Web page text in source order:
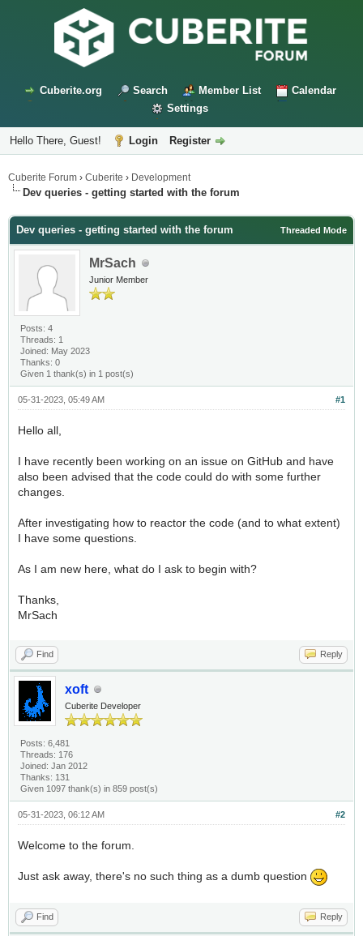
Cuberite.org Search Member List
Calendar
Settings
Hello There, Guest! Login Register
Cuberite Forum › Cuberite › Development
Dev queries - getting started with the forum
Threaded Mode
Dev queries - getting started with the forum
MrSach
Junior Member
Posts: 4
Threads: 1
Joined: May 2023
Thanks: 0
Given 1 thank(s) in 1 post(s)
#1
05-31-2023, 05:49 AM
Hello all,
I have recently been working on an issue on GitHub and have
also been advised that the code could do with some further
changes.
After investigating how to reactor the code (and to what extent)
I have some questions.
As I am new here, what do I ask to begin with?
Thanks,
MrSach
Find Reply
xoft
Cuberite Developer
Posts: 6,481
Threads: 176
Joined: Jan 2012
Thanks: 131
Given 1097 thank(s) in 859 post(s)
#2
05-31-2023, 06:12 AM
Welcome to the forum.
Just ask away, there's no such thing as a dumb question
Find Reply